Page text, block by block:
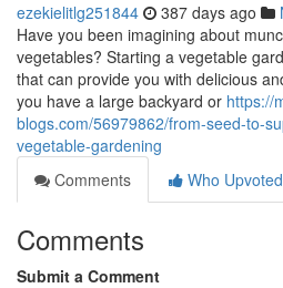
ezekielitlg251844 387 days ago
Have you been imagining about
vegetables? Starting a vegetable
that can provide you with delicious
you have a large backyard or https://
blogs.com/56979862/from-seed-to-
vegetable-gardening
Comments
Who Upvoted
Comments
Submit a Comment